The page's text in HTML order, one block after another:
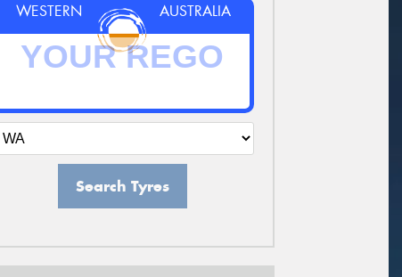
WESTERN AUSTRALIA
Search Tyres